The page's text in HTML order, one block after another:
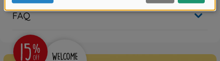
FAQ